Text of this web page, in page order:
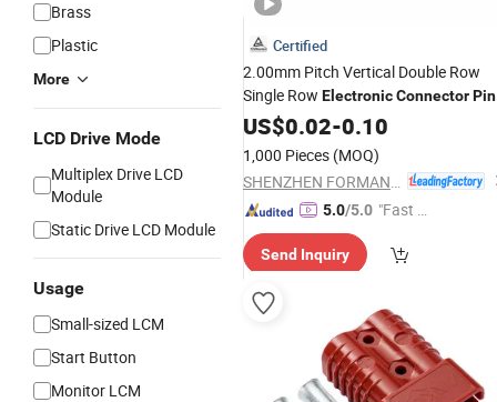
Brass
Plastic
More
LCD Drive Mode
Multiplex Drive LCD
Module
Static Drive LCD Module
Usage
Small-sized LCM
Start Button
Monitor LCM
Certified
2.00mm Pitch Vertical Double Row
Single Row ElectronicConnectorPin
Header
US$0.02-0.10
1,000 Pieces (MOQ)
5.0/5.0 "Fast D
Send Inquiry